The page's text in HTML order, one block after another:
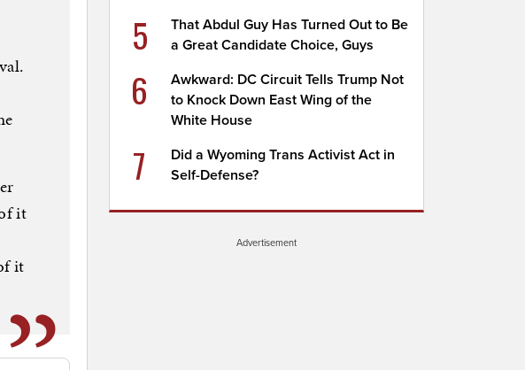
it
it
5
That Abdul Guy Has Turned Out to Be
a Great Candidate Choice, Guys
6
Awkward: DC Circuit Tells Trump Not
to Knock Down East Wing of the
White House
7
Did a Wyoming Trans Activist Act in
Self-Defense?
Advertisement